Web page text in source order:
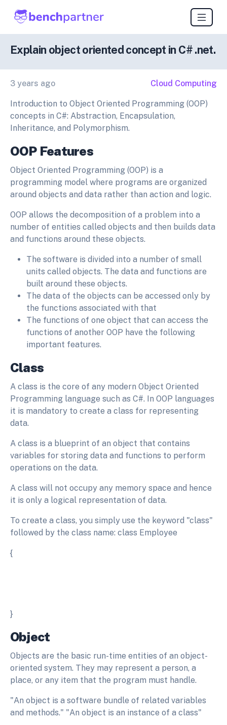
Explain object oriented concept in C# .net.
3 years ago Cloud Computing
Introduction to Object Oriented Programming (OOP)
concepts in C#: Abstraction, Encapsulation,
Inheritance, and Polymorphism.
OOP Features
Object Oriented Programming (OOP) is a
programming model where programs are organized
around objects and data rather than action and logic.
OOP allows the decomposition of a problem into a
number of entities called objects and then builds data
and functions around these objects.
The software is divided into a number of small
units called objects. The data and functions are
built around these objects.
The data of the objects can be accessed only by
the functions associated with that
The functions of one object that can access the
functions of another OOP have the following
important features.
Class
A class is the core of any modern Object Oriented
Programming language such as C#. In OOP languages
it is mandatory to create a class for representing
data.
A class is a blueprint of an object that contains
variables for storing data and functions to perform
operations on the data.
A class will not occupy any memory space and hence
it is only a logical representation of data.
To create a class, you simply use the keyword "class"
followed by the class name: class Employee
{
}
Object
Objects are the basic run-time entities of an object-
oriented system. They may represent a person, a
place, or any item that the program must handle.
"An object is a software bundle of related variables
and methods." "An object is an instance of a class"